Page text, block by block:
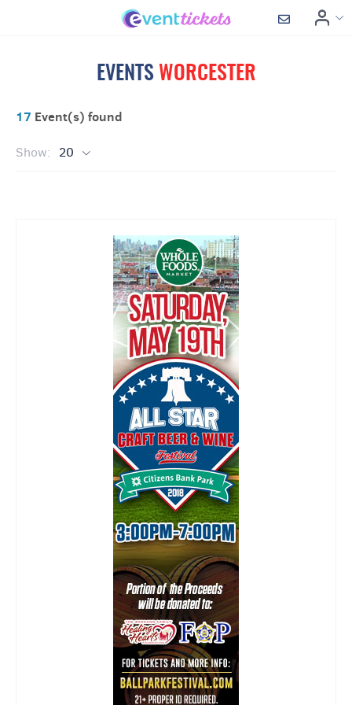
EVENTS WORCESTER
17 Event(s) found
Show: 20